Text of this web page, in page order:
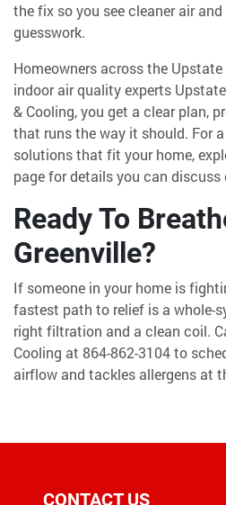
the fix so you see cleaner air
guesswork.
Homeowners across the
indoor air quality experts
& Cooling, you get a clear plan,
that runs the way it should. For
solutions that fit your home,
page for details you can discuss
Ready To
Greenville?
If someone in your home is
fastest path to relief is a whole-
right filtration and a clean coil.
Cooling at 864-862-3104to
airflow and tackles allergens at
CONTACT US